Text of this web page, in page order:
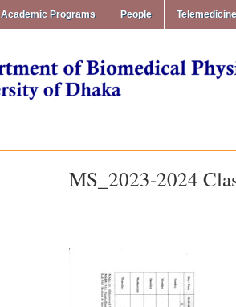
Academic Programs People
MS_2023-2024